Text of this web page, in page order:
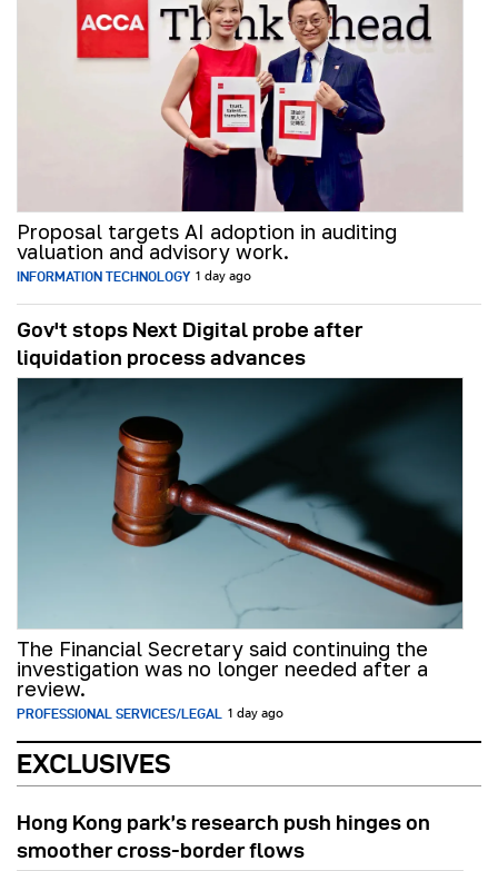
Proposal targets AI adoption in auditing
valuation and advisory work.
INFORMATION TECHNOLOGY 1 day ago
Gov't stops Next Digital probe after
liquidation process advances
The Financial Secretary said continuing the
investigation was no longer needed after a
review.
PROFESSIONAL SERVICES/LEGAL 1 day ago
EXCLUSIVES
Hong Kong park’s research push hinges on
smoother cross-border flows